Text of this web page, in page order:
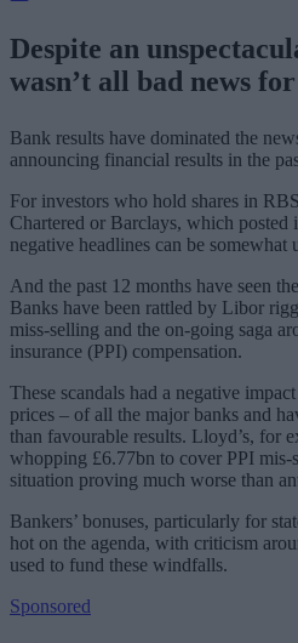
Despite an
wasn’t all bad news
Bank results have dominated the
announcing financial results in the
For investors who hold shares in
Chartered or Barclays, which posted
negative headlines can be somewhat
And the past 12 months have seen
Banks have been rattled by Libor
miss-selling and the on-going saga
insurance (PPI) compensation.
These scandals had a negative
prices – of all the major banks and
than favourable results. Lloyd’s, for
whopping £6.77bn to cover PPI
situation proving much worse than
Bankers’ bonuses, particularly for
hot on the agenda, with criticism
used to fund these windfalls.
Sponsored